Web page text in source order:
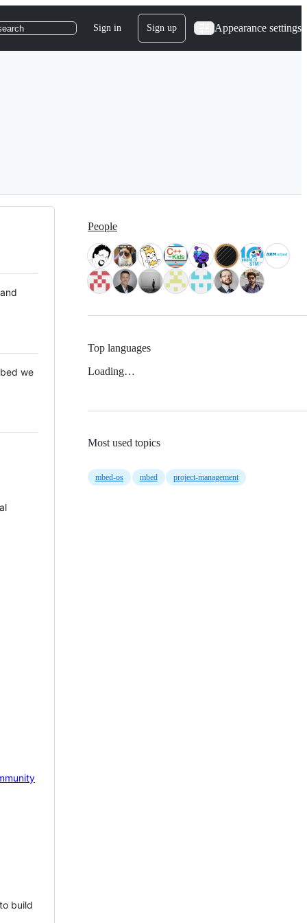
Sign in Sign up Appearance settings
we
build
People
Top languages
Loading…
Most used topics
mbed-os mbed project-management